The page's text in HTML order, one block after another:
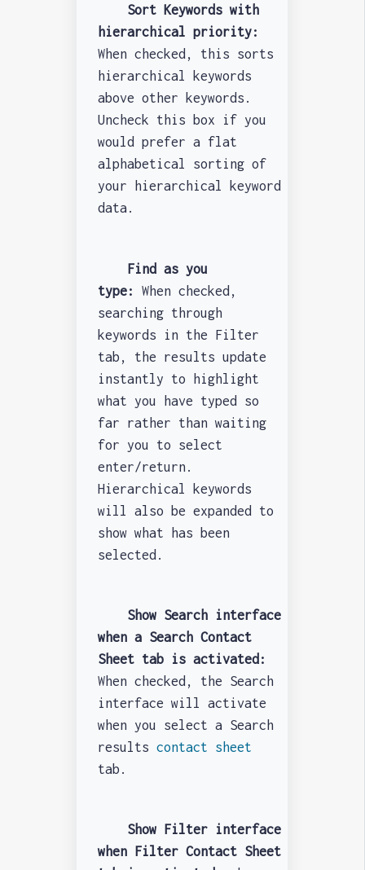
Sort Keywords with
hierarchical priority:
When checked, this sorts
hierarchical keywords
above other keywords.
Uncheck this box if you
would prefer a flat
alphabetical sorting of
your hierarchical keyword
data.
Find as you
type: When checked,
searching through
keywords in the Filter
tab, the results update
instantly to highlight
what you have typed so
far rather than waiting
for you to select
enter/return.
Hierarchical keywords
will also be expanded to
show what has been
selected.
Show Search interface
when a Search Contact
Sheet tab is activated:
When checked, the Search
interface will activate
when you select a Search
results contact sheet
tab.
Show Filter interface
when Filter Contact Sheet